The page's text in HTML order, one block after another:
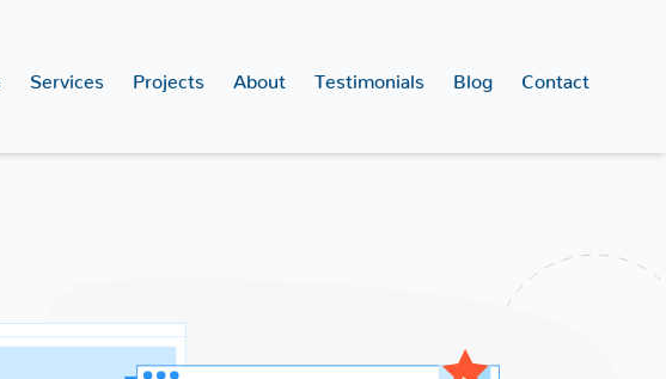
Services Projects About Testimonials Blog Contact